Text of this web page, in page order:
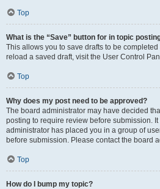
Top
What is the “Save” button for in topic
This allows you to save drafts to be
reload a saved draft, visit the User Control
Top
Why does my post need to be approved?
The board administrator may have decided
posting to require review before submission.
administrator has placed you in a group of
before submission. Please contact the board
Top
How do I bump my topic?